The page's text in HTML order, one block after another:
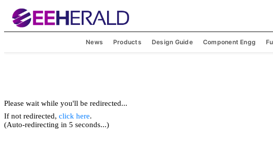
News Products Design Guide Component Engg
Please wait while you'll be redirected...
If not redirected, click here.
(Auto-redirecting in 5 seconds...)